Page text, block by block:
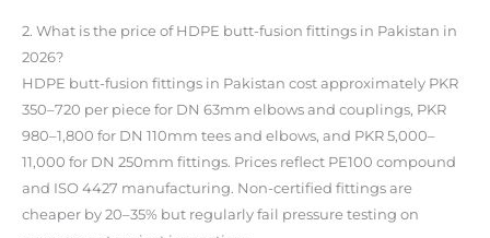
2. What is the price of HDPE butt-fusion fittings in Pakistan in
2026?
HDPE butt-fusion fittings in Pakistan cost approximately PKR
350–720 per piece for DN 63mm elbows and couplings, PKR
980–1,800 for DN 110mm tees and elbows, and PKR 5,000–
11,000 for DN 250mm fittings. Prices reflect PE100 compound
and ISO 4427 manufacturing. Non-certified fittings are
cheaper by 20–35% but regularly fail pressure testing on